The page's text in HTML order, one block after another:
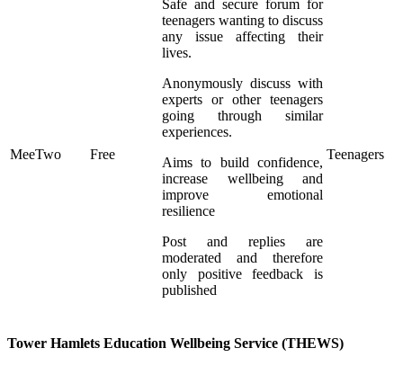
MeeTwo Free
Safe and secure forum for
teenagers wanting to discuss
any issue affecting their
lives.
Anonymously discuss with
experts or other teenagers
going through similar
experiences.
Aims to build confidence,
increase wellbeing and
improve emotional
resilience
Post and replies are
moderated and therefore
only positive feedback is
published
Teenagers
Tower Hamlets Education Wellbeing Service (THEWS)